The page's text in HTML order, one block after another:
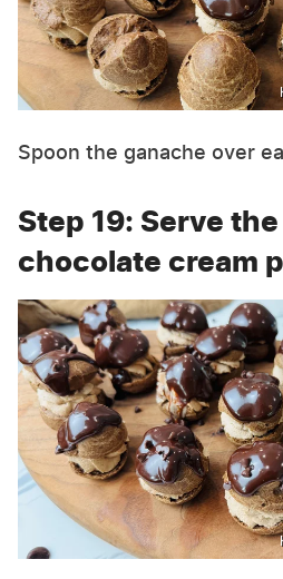
Spoon the ganache over
Step 19: Serve
chocolate cream